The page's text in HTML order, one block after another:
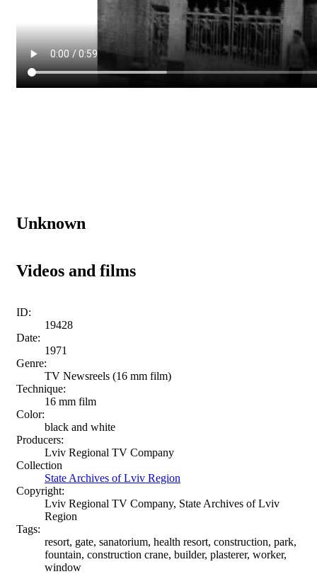
Unknown
Videos and films
ID:
19428
Date:
1971
Genre:
TV Newsreels (16 mm film)
Technique:
16 mm film
Color:
black and white
Producers:
Lviv Regional TV Company
Collection
State Archives of Lviv Region
Copyright:
Lviv Regional TV Company, State Archives of Lviv
Region
Tags:
resort, gate, sanatorium, health resort, construction, park,
fountain, construction crane, builder, plasterer, worker,
window